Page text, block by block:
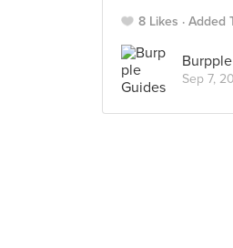
8 Likes Added
Sep 7,